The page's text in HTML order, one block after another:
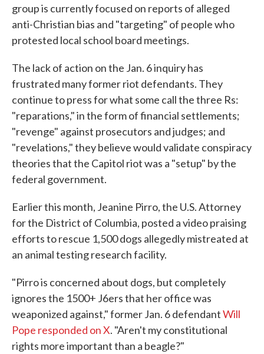
group is currently focused on reports of alleged
anti-Christian bias and "targeting" of people who
protested local school board meetings.
The lack of action on the Jan. 6 inquiry has
frustrated many former riot defendants. They
continue to press for what some call the three Rs:
"reparations," in the form of financial settlements;
"revenge" against prosecutors and judges; and
"revelations," they believe would validate conspiracy
theories that the Capitol riot was a "setup" by the
federal government.
Earlier this month, Jeanine Pirro, the U.S. Attorney
for the District of Columbia, posted a video praising
efforts to rescue 1,500 dogs allegedly mistreated at
an animal testing research facility.
"Pirro is concerned about dogs, but completely
ignores the 1500+ J6ers that her office was
weaponized against," former Jan. 6 defendantWill
Pope responded on X. "Aren't my constitutional
rights more important than a beagle?"